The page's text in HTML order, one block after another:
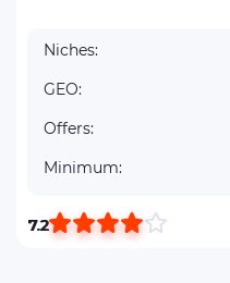
Niches:
GEO:
Offers:
Minimum:
7.2